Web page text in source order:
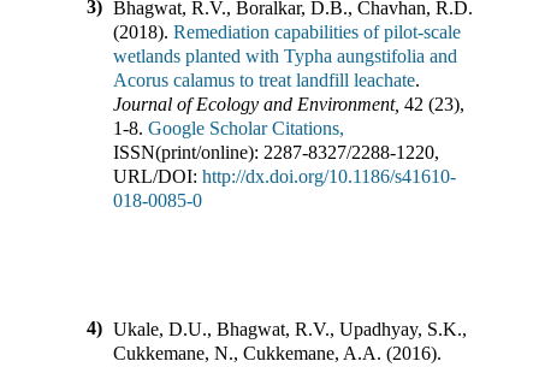
3) Bhagwat, R.V., Boralkar, D.B., Chavhan, R.D.
(2018). Remediation capabilities of pilot-scale
wetlands planted with Typha aungstifolia and
Acorus calamus to treat landfill leachate.
Journal of Ecology and Environment, 42 (23),
1-8. Google Scholar Citations,
ISSN(print/online): 2287-8327/2288-1220,
URL/DOI: http://dx.doi.org/10.1186/s41610-
018-0085-0
4) Ukale, D.U., Bhagwat, R.V., Upadhyay, S.K.,
Cukkemane, N., Cukkemane, A.A. (2016).